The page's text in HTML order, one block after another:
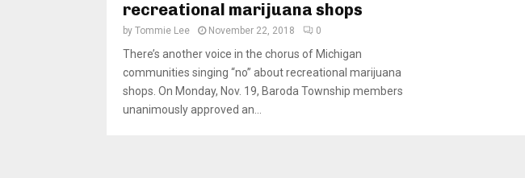
recreational marijuana shops
by Tommie Lee November 22, 2018 0
There’s another voice in the chorus of Michigan
communities singing “no” about recreational marijuana
shops. On Monday, Nov. 19, Baroda Township members
unanimously approved an...